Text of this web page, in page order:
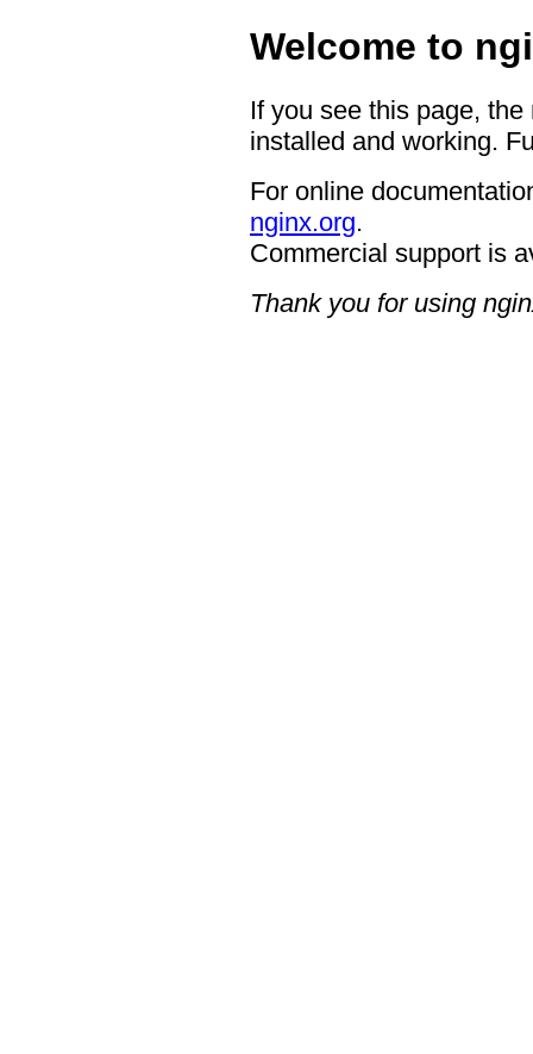
Welcome to
If you see this page,
installed and working.
For online
nginx.org.
Commercial support is
Thank you for using